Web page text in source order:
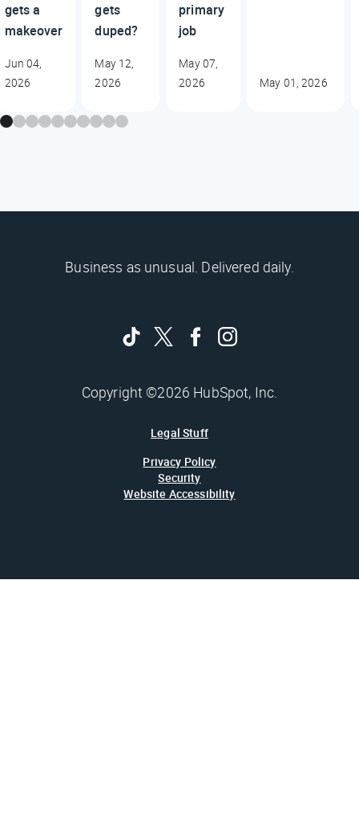
gets a
makeover
Jun 04,
2026
gets
duped?
May 12,
2026
primary
job
May 07,
2026
May 01, 2026
Business as unusual. Delivered daily.
Copyright ©2026 HubSpot, Inc.
Legal Stuff
Privacy Policy
Security
Website Accessibility